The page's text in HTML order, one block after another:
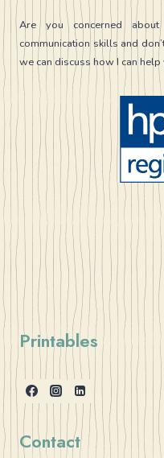
Are you concerned
communication skills and
we can discuss how I can help
Printables
Contact